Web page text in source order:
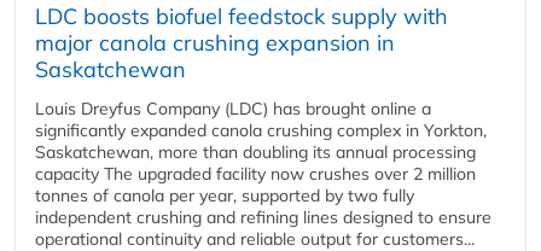
LDC boosts biofuel feedstock supply with
major canola crushing expansion in
Saskatchewan
Louis Dreyfus Company (LDC) has brought online a
significantly expanded canola crushing complex in Yorkton,
Saskatchewan, more than doubling its annual processing
capacity The upgraded facility now crushes over 2 million
tonnes of canola per year, supported by two fully
independent crushing and refining lines designed to ensure
operational continuity and reliable output for customers...